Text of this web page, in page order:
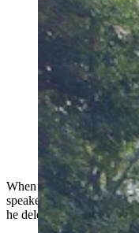
Brian Deurloo with
gutter bin that was
metro area that
months. This one
Foundation via
When Brian Deurloo of
speaker at the United
he deleted it immediately.